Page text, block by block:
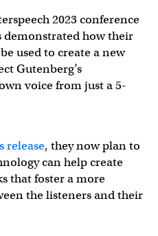
2023 conference
demonstrated how their
used to create a new
Gutenberg’s
voice from just a 5-
release, they now plan to
can help create
that foster a more
the listeners and their